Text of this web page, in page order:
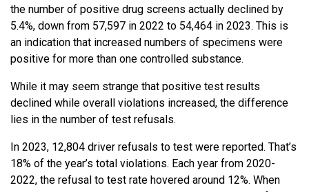
the number of positive drug screens actually declined by
5.4%, down from 57,597 in 2022 to 54,464 in 2023. This is
an indication that increased numbers of specimens were
positive for more than one controlled substance.
While it may seem strange that positive test results
declined while overall violations increased, the difference
lies in the number of test refusals.
In 2023, 12,804 driver refusals to test were reported. That’s
18% of the year’s total violations. Each year from 2020-
2022, the refusal to test rate hovered around 12%. When